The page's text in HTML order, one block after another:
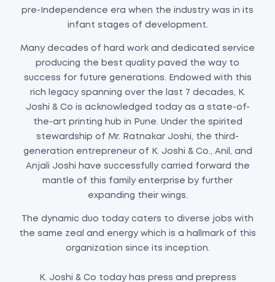
pre-Independence era when the industry was in its
infant stages of development.
Many decades of hard work and dedicated service
producing the best quality paved the way to
success for future generations. Endowed with this
rich legacy spanning over the last 7 decades, K.
Joshi & Co is acknowledged today as a state-of-
the-art printing hub in Pune. Under the spirited
stewardship of Mr. Ratnakar Joshi, the third-
generation entrepreneur of K. Joshi & Co., Anil, and
Anjali Joshi have successfully carried forward the
mantle of this family enterprise by further
expanding their wings.
The dynamic duo today caters to diverse jobs with
the same zeal and energy which is a hallmark of this
organization since its inception.
K. Joshi & Co today has press and prepress